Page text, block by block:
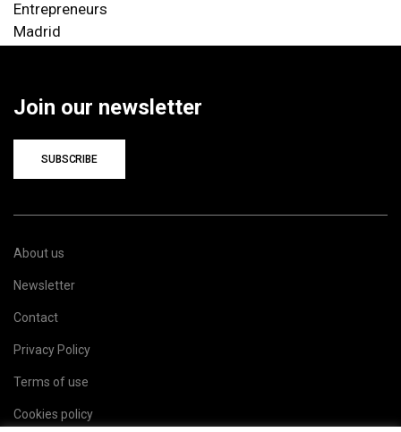
Entrepreneurs
Madrid
Join our newsletter
SUBSCRIBE
About us
Newsletter
Contact
Privacy Policy
Terms of use
Cookies policy